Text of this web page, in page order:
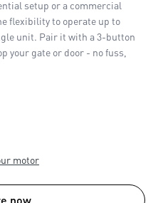
setup or a commercial
flexibility to operate up to
unit. Pair it with a 3-button
your gate or door - no fuss,
motor
now